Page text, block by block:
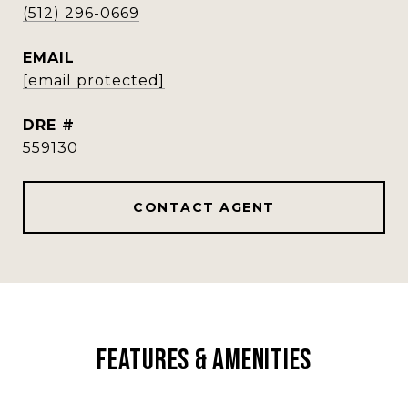
(512) 296-0669
EMAIL
[email protected]
DRE #
559130
CONTACT AGENT
Features & Amenities